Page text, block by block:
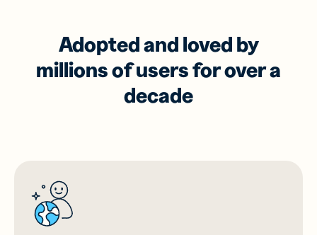
Adopted and loved by
millions of users for over a
decade